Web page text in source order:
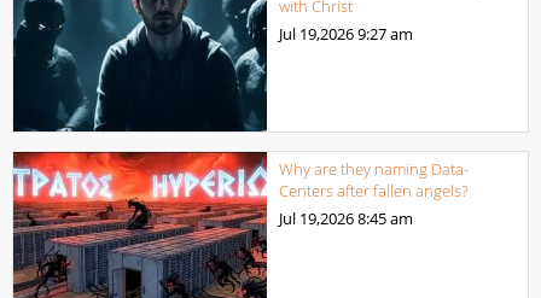
with Christ
Jul 19,20269:27 am
Why are they naming Data-
Centers after fallen angels?
Jul 19,20268:45 am